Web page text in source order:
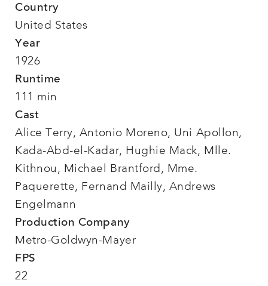
Country
United States
Year
1926
Runtime
111 min
Cast
Alice Terry, Antonio Moreno, Uni Apollon,
Kada-Abd-el-Kadar, Hughie Mack, Mlle.
Kithnou, Michael Brantford, Mme.
Paquerette, Fernand Mailly, Andrews
Engelmann
Production Company
Metro-Goldwyn-Mayer
FPS
22